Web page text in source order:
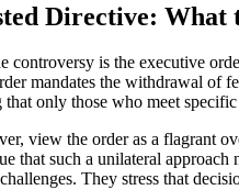
Directive:
controversy is the executive
mandates the withdrawal of
that only those who meet
view the order as a flagrant
that such a unilateral
They stress that